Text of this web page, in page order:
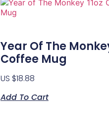
Year Of The
Coffee Mug
US $18.88
Add To Cart